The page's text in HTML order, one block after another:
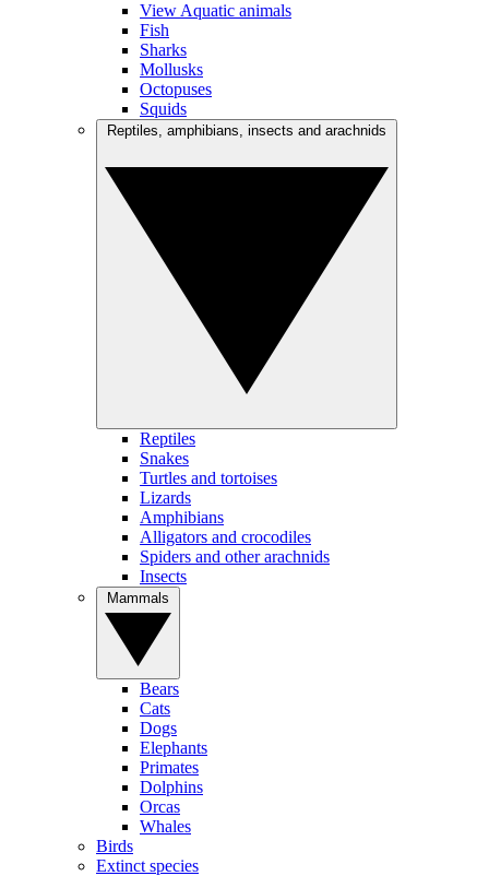
View Aquatic animals
Fish
Sharks
Mollusks
Octopuses
Squids
Reptiles
Snakes
Turtles and tortoises
Lizards
Amphibians
Alligators and crocodiles
Spiders and other arachnids
Insects
Bears
Cats
Dogs
Elephants
Primates
Dolphins
Orcas
Whales
Birds
Extinct species